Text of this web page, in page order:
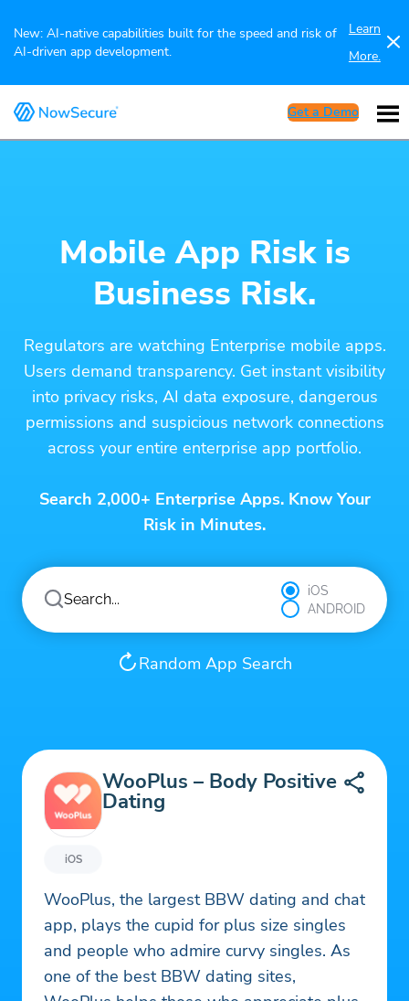
New: AI-native capabilities built for the speed and risk of
AI-driven app development.
Learn
More.
Get a Demo
Mobile App Risk is
Business Risk.
Regulators are watching Enterprise mobile apps.
Users demand transparency. Get instant visibility
into privacy risks, AI data exposure, dangerous
permissions and suspicious network connections
across your entire enterprise app portfolio.
Search 2,000+ Enterprise Apps. Know Your
Risk in Minutes.
iOS
ANDROID
Random App Search
iOS
WooPlus – Body Positive
Dating
WooPlus, the largest BBW dating and chat
app, plays the cupid for plus size singles
and people who admire curvy singles. As
one of the best BBW dating sites,